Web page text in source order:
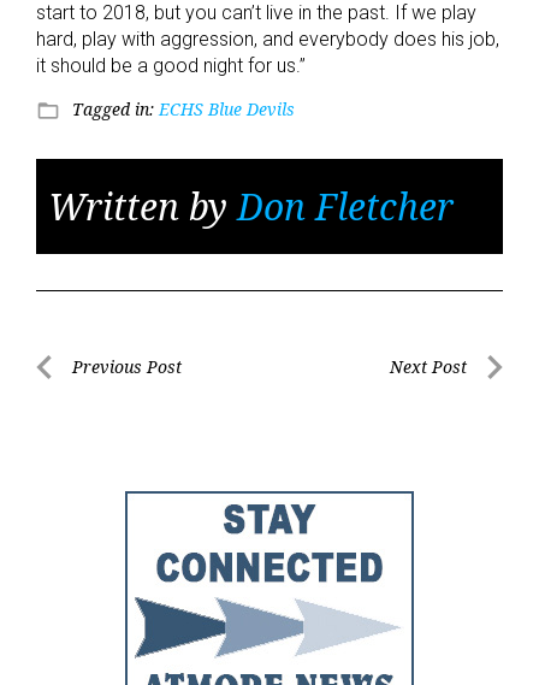
start to 2018, but you can’t live in the past. If we play
hard, play with aggression, and everybody does his job,
it should be a good night for us.”
folder_open Tagged in:ECHS Blue Devils
Written byDon Fletcher
PostPrevious Post Next Post